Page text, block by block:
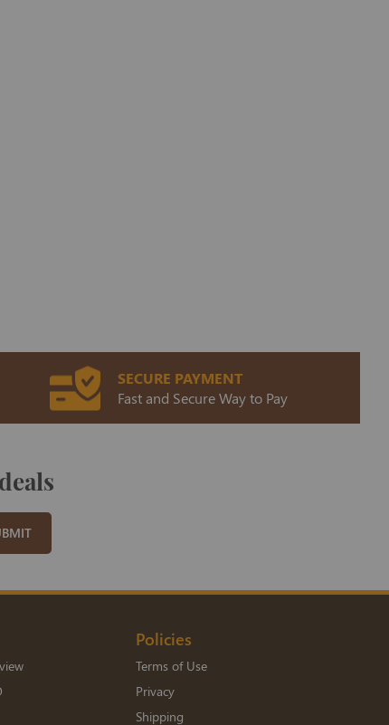
SECURE PAYMENT
Fast and Secure Way to Pay
Policies
Terms of Use
Privacy
Shipping